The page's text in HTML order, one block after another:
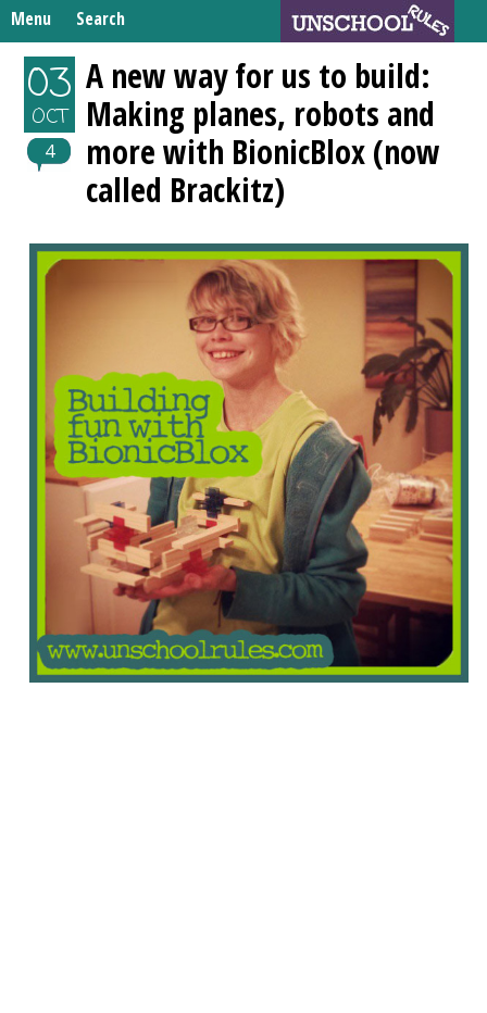
Menu Search
Skip
to
content
Home
Unschooling Resources
What We’re Learning
Search
03
OCT
4
A new way for us to build:
Making planes, robots and
more with BionicBlox (now
called Brackitz)